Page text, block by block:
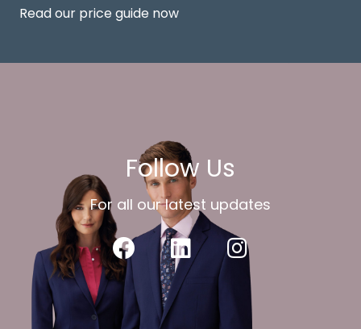
Read our price guide now
Follow Us
For all our latest updates